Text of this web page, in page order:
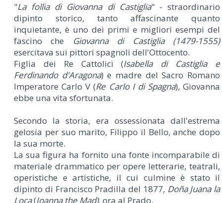
"La follia di Giovanna di Castiglia" - straordinario
dipinto storico, tanto affascinante quanto
inquietante, è uno dei primi e migliori esempi del
fascino che Giovanna di Castiglia (1479-1555)
esercitava sui pittori spagnoli dell'Ottocento.
Figlia dei Re Cattolici (Isabella di Castiglia e
Ferdinando d'Aragona) e madre del Sacro Romano
Imperatore Carlo V (Re Carlo I di Spagna), Giovanna
ebbe una vita sfortunata.
Secondo la storia, era ossessionata dall'estrema
gelosia per suo marito, Filippo il Bello, anche dopo
la sua morte.
La sua figura ha fornito una fonte incomparabile di
materiale drammatico per opere letterarie, teatrali,
operistiche e artistiche, il cui culmine è stato il
dipinto di Francisco Pradilla del 1877, Doña Juana la
Loca(Joanna the Mad), ora al Prado.